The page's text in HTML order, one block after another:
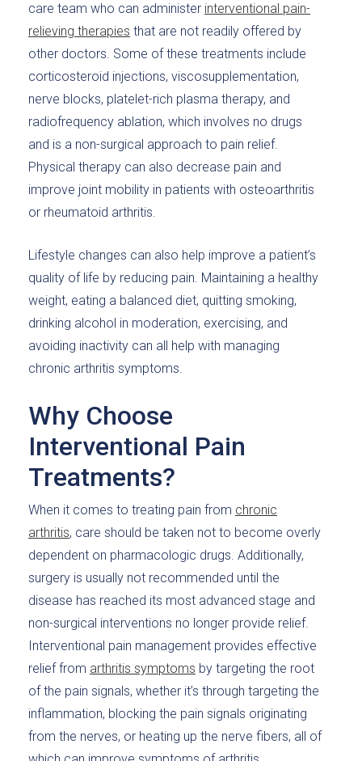
care team who can administer interventional pain-
relieving therapies that are not readily offered by
other doctors. Some of these treatments include
corticosteroid injections, viscosupplementation,
nerve blocks, platelet-rich plasma therapy, and
radiofrequency ablation, which involves no drugs
and is a non-surgical approach to pain relief.
Physical therapy can also decrease pain and
improve joint mobility in patients with osteoarthritis
or rheumatoid arthritis.
Lifestyle changes can also help improve a patient’s
quality of life by reducing pain. Maintaining a healthy
weight, eating a balanced diet, quitting smoking,
drinking alcohol in moderation, exercising, and
avoiding inactivity can all help with managing
chronic arthritis symptoms.
Why Choose
Interventional Pain
Treatments?
When it comes to treating pain from chronic
arthritis, care should be taken not to become overly
dependent on pharmacologic drugs. Additionally,
surgery is usually not recommended until the
disease has reached its most advanced stage and
non-surgical interventions no longer provide relief.
Interventional pain management provides effective
relief from arthritis symptoms by targeting the root
of the pain signals, whether it’s through targeting the
inflammation, blocking the pain signals originating
from the nerves, or heating up the nerve fibers, all of